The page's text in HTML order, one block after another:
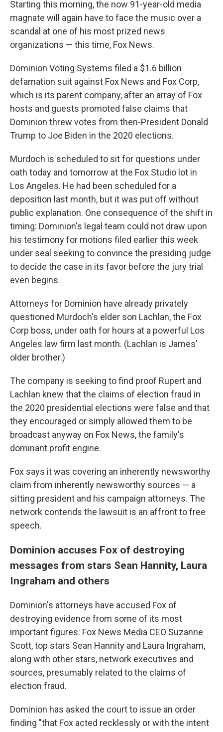
Starting this morning, the now 91-year-old media
magnate will again have to face the music over a
scandal at one of his most prized news
organizations — this time, Fox News.
Dominion Voting Systems filed a $1.6 billion
defamation suit against Fox News and Fox Corp,
which is its parent company, after an array of Fox
hosts and guests promoted false claims that
Dominion threw votes from then-President Donald
Trump to Joe Biden in the 2020 elections.
Murdoch is scheduled to sit for questions under
oath today and tomorrow at the Fox Studio lot in
Los Angeles. He had been scheduled for a
deposition last month, but it was put off without
public explanation. One consequence of the shift in
timing: Dominion's legal team could not draw upon
his testimony for motions filed earlier this week
under seal seeking to convince the presiding judge
to decide the case in its favor before the jury trial
even begins.
Attorneys for Dominion have already privately
questioned Murdoch's elder son Lachlan, the Fox
Corp boss, under oath for hours at a powerful Los
Angeles law firm last month. (Lachlan is James'
older brother.)
The company is seeking to find proof Rupert and
Lachlan knew that the claims of election fraud in
the 2020 presidential elections were false and that
they encouraged or simply allowed them to be
broadcast anyway on Fox News, the family's
dominant profit engine.
Fox says it was covering an inherently newsworthy
claim from inherently newsworthy sources — a
sitting president and his campaign attorneys. The
network contends the lawsuit is an affront to free
speech.
Dominion accuses Fox of destroying
messages from stars Sean Hannity, Laura
Ingraham and others
Dominion's attorneys have accused Fox of
destroying evidence from some of its most
important figures: Fox News Media CEO Suzanne
Scott, top stars Sean Hannity and Laura Ingraham,
along with other stars, network executives and
sources, presumably related to the claims of
election fraud.
Dominion has asked the court to issue an order
finding "that Fox acted recklessly or with the intent